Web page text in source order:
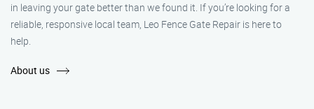
in leaving your gate better than we found it. If you’re looking for a
reliable, responsive local team, Leo Fence Gate Repair is here to
help.
About us